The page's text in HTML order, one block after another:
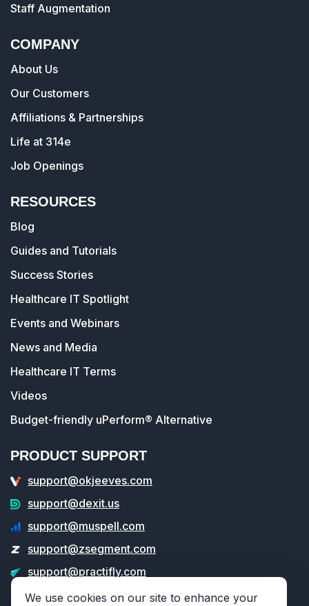
We use cookies on our site to enhance your
Staff Augmentation
COMPANY
About Us
Our Customers
Affiliations & Partnerships
Life at 314e
Job Openings
RESOURCES
Blog
Guides and Tutorials
Success Stories
Healthcare IT Spotlight
Events and Webinars
News and Media
Healthcare IT Terms
Videos
Budget-friendly uPerform® Alternative
PRODUCT SUPPORT
support@okjeeves.com
support@dexit.us
support@muspell.com
support@zsegment.com
support@practifly.com
support@veritable.app